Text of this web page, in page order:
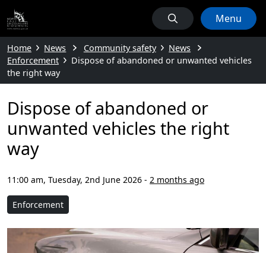
Menu
Home News Community safety
News
Enforcement
Dispose of abandoned or unwanted vehicles
the right way
Dispose of abandoned or
unwanted vehicles the right
way
11:00 am, Tuesday, 2nd June 2026 - 2 months ago
Enforcement